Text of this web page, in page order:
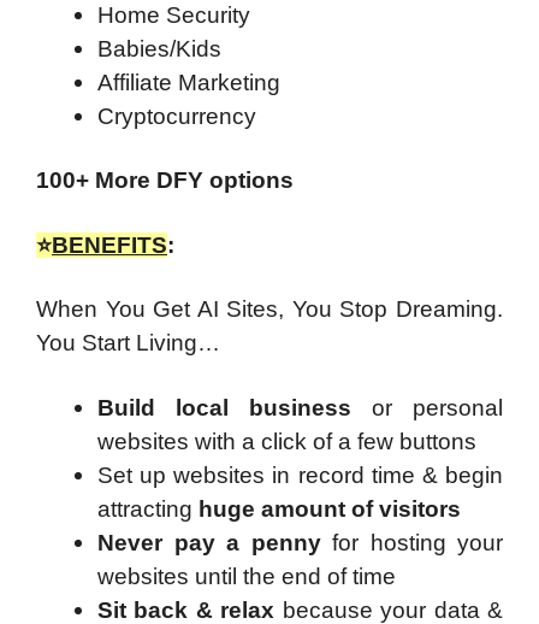
Home Security
Babies/Kids
Affiliate Marketing
Cryptocurrency
100+ More DFY options
⭐BENEFITS:
When You Get AI Sites, You Stop Dreaming.
You Start Living…
Build local business or personal
websites with a click of a few buttons
Set up websites in record time & begin
attracting huge amount of visitors
Never pay a pennyfor hosting your
websites until the end of time
Sit back & relax because your data &